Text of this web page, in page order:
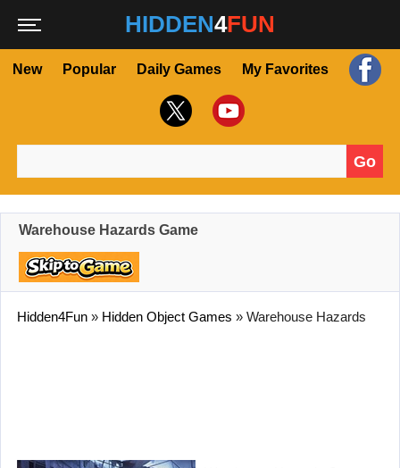
HIDDEN4FUN
New Popular Daily Games My Favorites
Go
Warehouse Hazards Game
Hidden4Fun » Hidden Object Games » Warehouse Hazards